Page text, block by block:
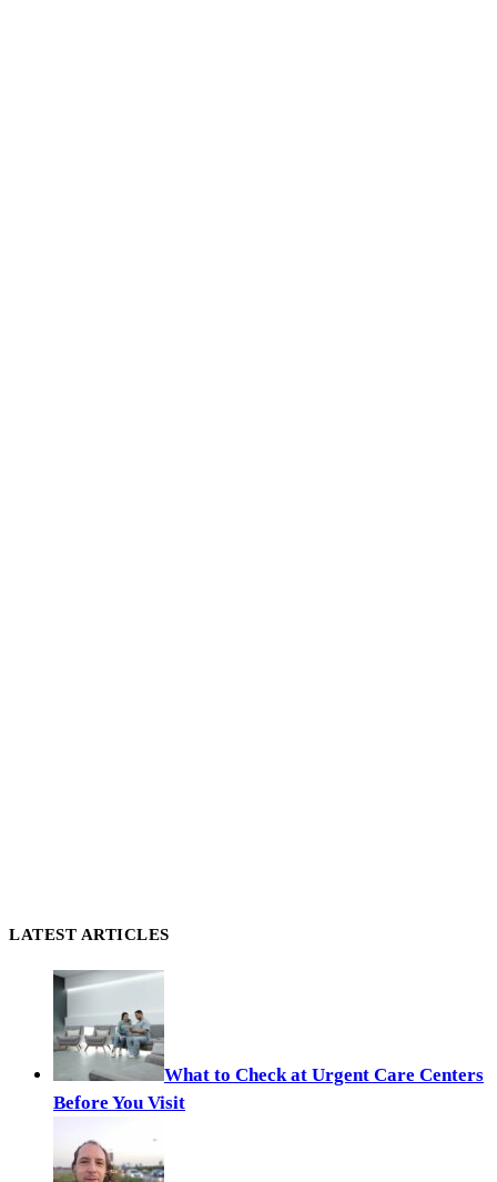
LATEST ARTICLES
What to Check at Urgent Care Centers
Before You Visit